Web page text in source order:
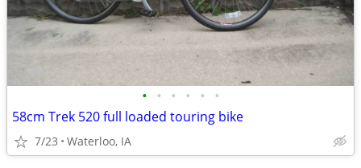
• • • • • •
58cm Trek 520 full loaded touring bike
7/23 Waterloo, IA